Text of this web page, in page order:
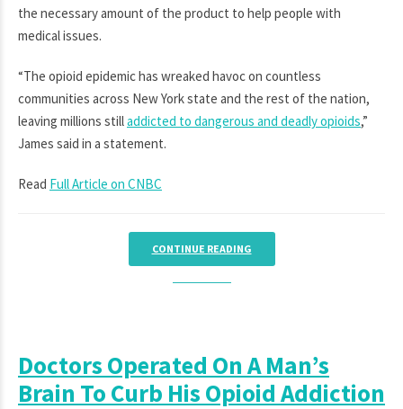
the necessary amount of the product to help people with
medical issues.
“The opioid epidemic has wreaked havoc on countless
communities across New York state and the rest of the nation,
leaving millions stilladdicted to dangerous and deadly opioids,”
James said in a statement.
Read Full Article on CNBC
CONTINUE READING
Doctors Operated On A Man’s
Brain To Curb His Opioid Addiction